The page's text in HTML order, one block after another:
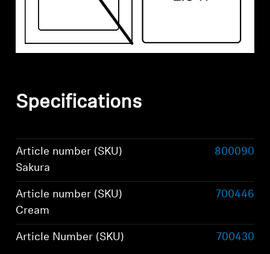
Specifications
Article number (SKU)
Sakura
800090
Article number (SKU)
Cream
700446
Article Number (SKU)
700430